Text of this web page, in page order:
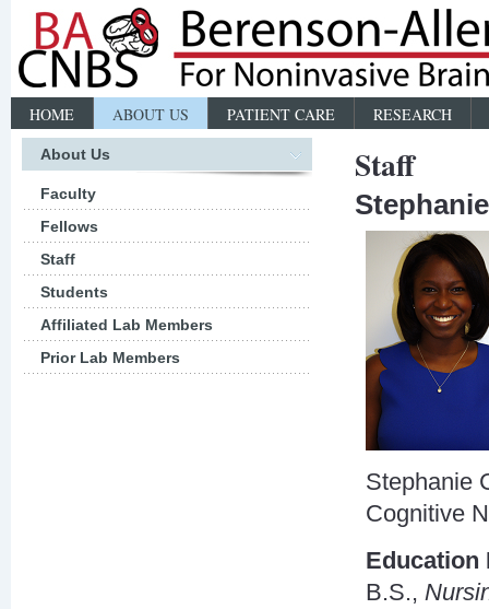
HOME ABOUT US PATIENT CARE RESEARCH
About Us
Faculty
Fellows
Staff
Students
Affiliated Lab Members
Prior Lab Members
Staff
Stephanie
Cognitive
Education
B.S.,